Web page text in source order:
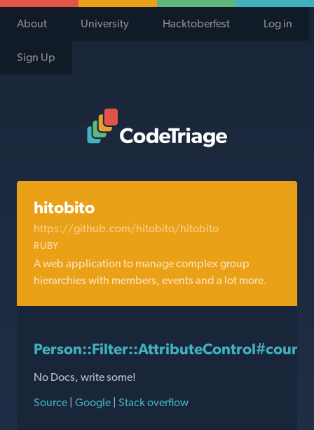
About University Hacktoberfest Log in
Sign Up
hitobito
https://github.com/hitobito/hitobito
RUBY
A web application to manage complex group
hierarchies with members, events and a lot more.
No Docs, write some!
Source | Google | Stack overflow